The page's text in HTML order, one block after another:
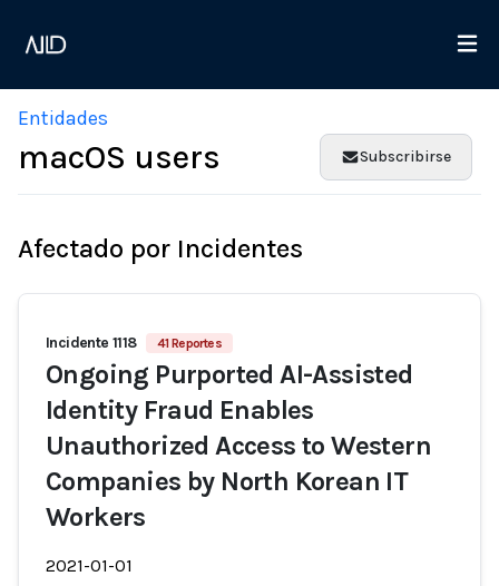
Entidades
macOS users Subscribirse
Afectado por Incidentes
Incidente 1118 41 Reportes
Ongoing Purported AI-Assisted
Identity Fraud Enables
Unauthorized Access to Western
Companies by North Korean IT
Workers
2021-01-01